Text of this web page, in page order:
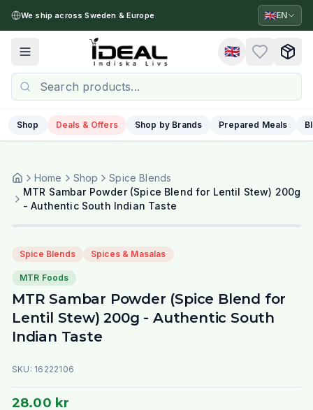
We ship across Sweden & Europe 🇬🇧EN
Toggle menu 🇬🇧
Shop Deals & Offers Shop by Brands Prepared Meals
Home Shop
Spice Blends
MTR Sambar Powder (Spice Blend for Lentil Stew) 200g
- Authentic South Indian Taste
Spice Blends Spices & Masalas
MTR Foods
MTR Sambar Powder (Spice Blend for
Lentil Stew) 200g - Authentic South
Indian Taste
SKU: 16222106
28.00 kr